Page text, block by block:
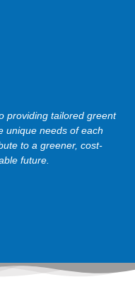
providing tailored greent
unique needs of each
to a greener, cost-
future.